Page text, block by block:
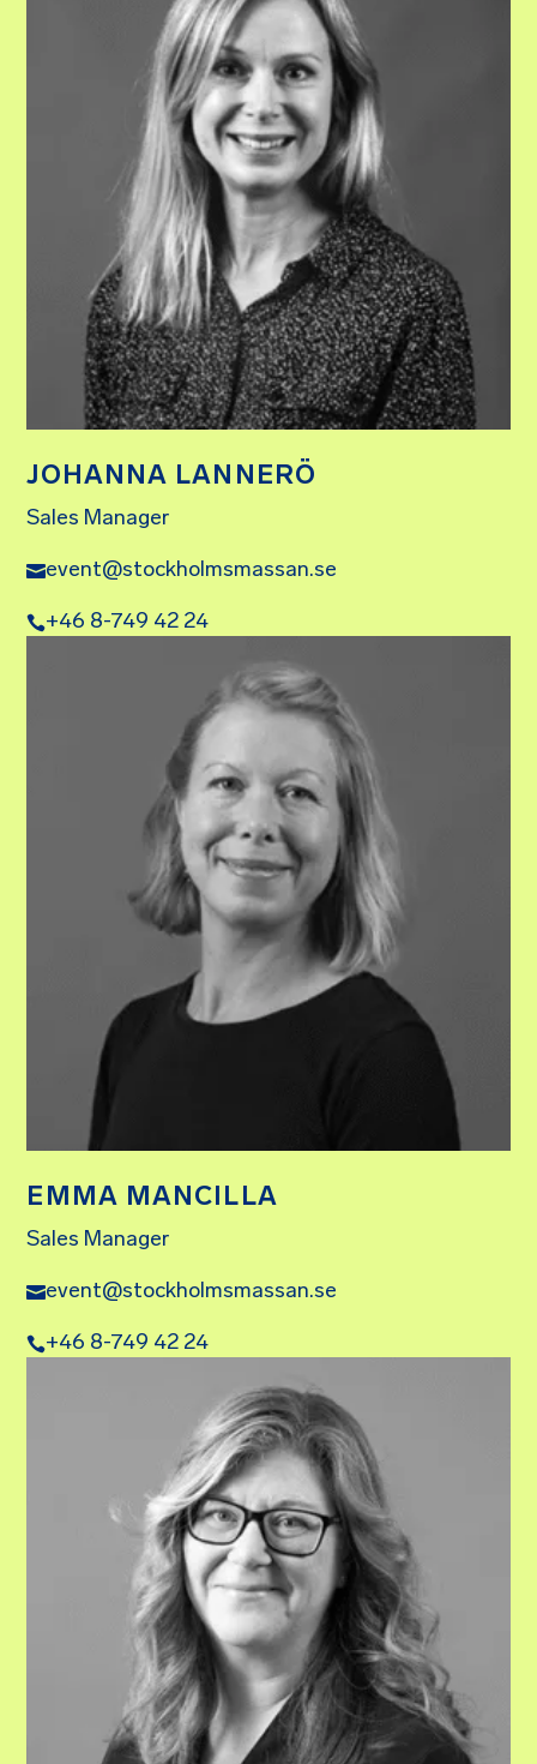
JOHANNA LANNERÖ
Sales Manager
event@stockholmsmassan.se
+46 8-749 42 24
EMMA MANCILLA
Sales Manager
event@stockholmsmassan.se
+46 8-749 42 24